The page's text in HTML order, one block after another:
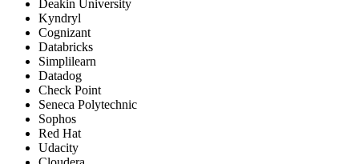
Deakin University
Kyndryl
Cognizant
Databricks
Simplilearn
Datadog
Check Point
Seneca Polytechnic
Sophos
Red Hat
Udacity